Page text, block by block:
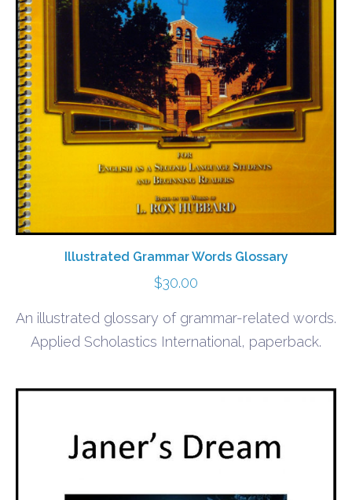
Illustrated Grammar Words Glossary
$30.00
An illustrated glossary of grammar-related words.
Applied Scholastics International, paperback.